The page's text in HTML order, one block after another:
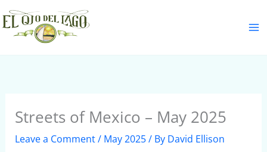
Skip
to
content
Streets of Mexico – May 2025
Leave a Comment/ May 2025/ By David Ellison
S
e